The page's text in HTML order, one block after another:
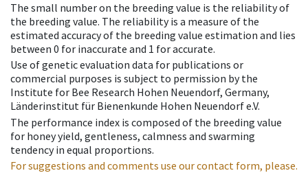
The small number on the breeding value is the reliability of
the breeding value. The reliability is a measure of the
estimated accuracy of the breeding value estimation and lies
between 0 for inaccurate and 1 for accurate.
Use of genetic evaluation data for publications or
commercial purposes is subject to permission by the
Institute for Bee Research Hohen Neuendorf, Germany,
Länderinstitut für Bienenkunde Hohen Neuendorf e.V.
The performance index is composed of the breeding value
for honey yield, gentleness, calmness and swarming
tendency in equal proportions.
For suggestions and comments use our contact form, please.